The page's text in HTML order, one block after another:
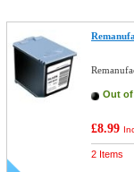
Out
£8.99
2 Items